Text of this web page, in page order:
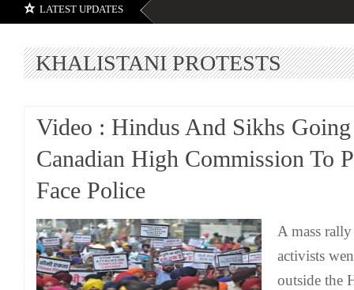
LATEST UPDATES
KHALISTANI PROTESTS
Video : Hindus And Sikhs
Canadian High Commission To
Face Police
A mass
activists
outside the